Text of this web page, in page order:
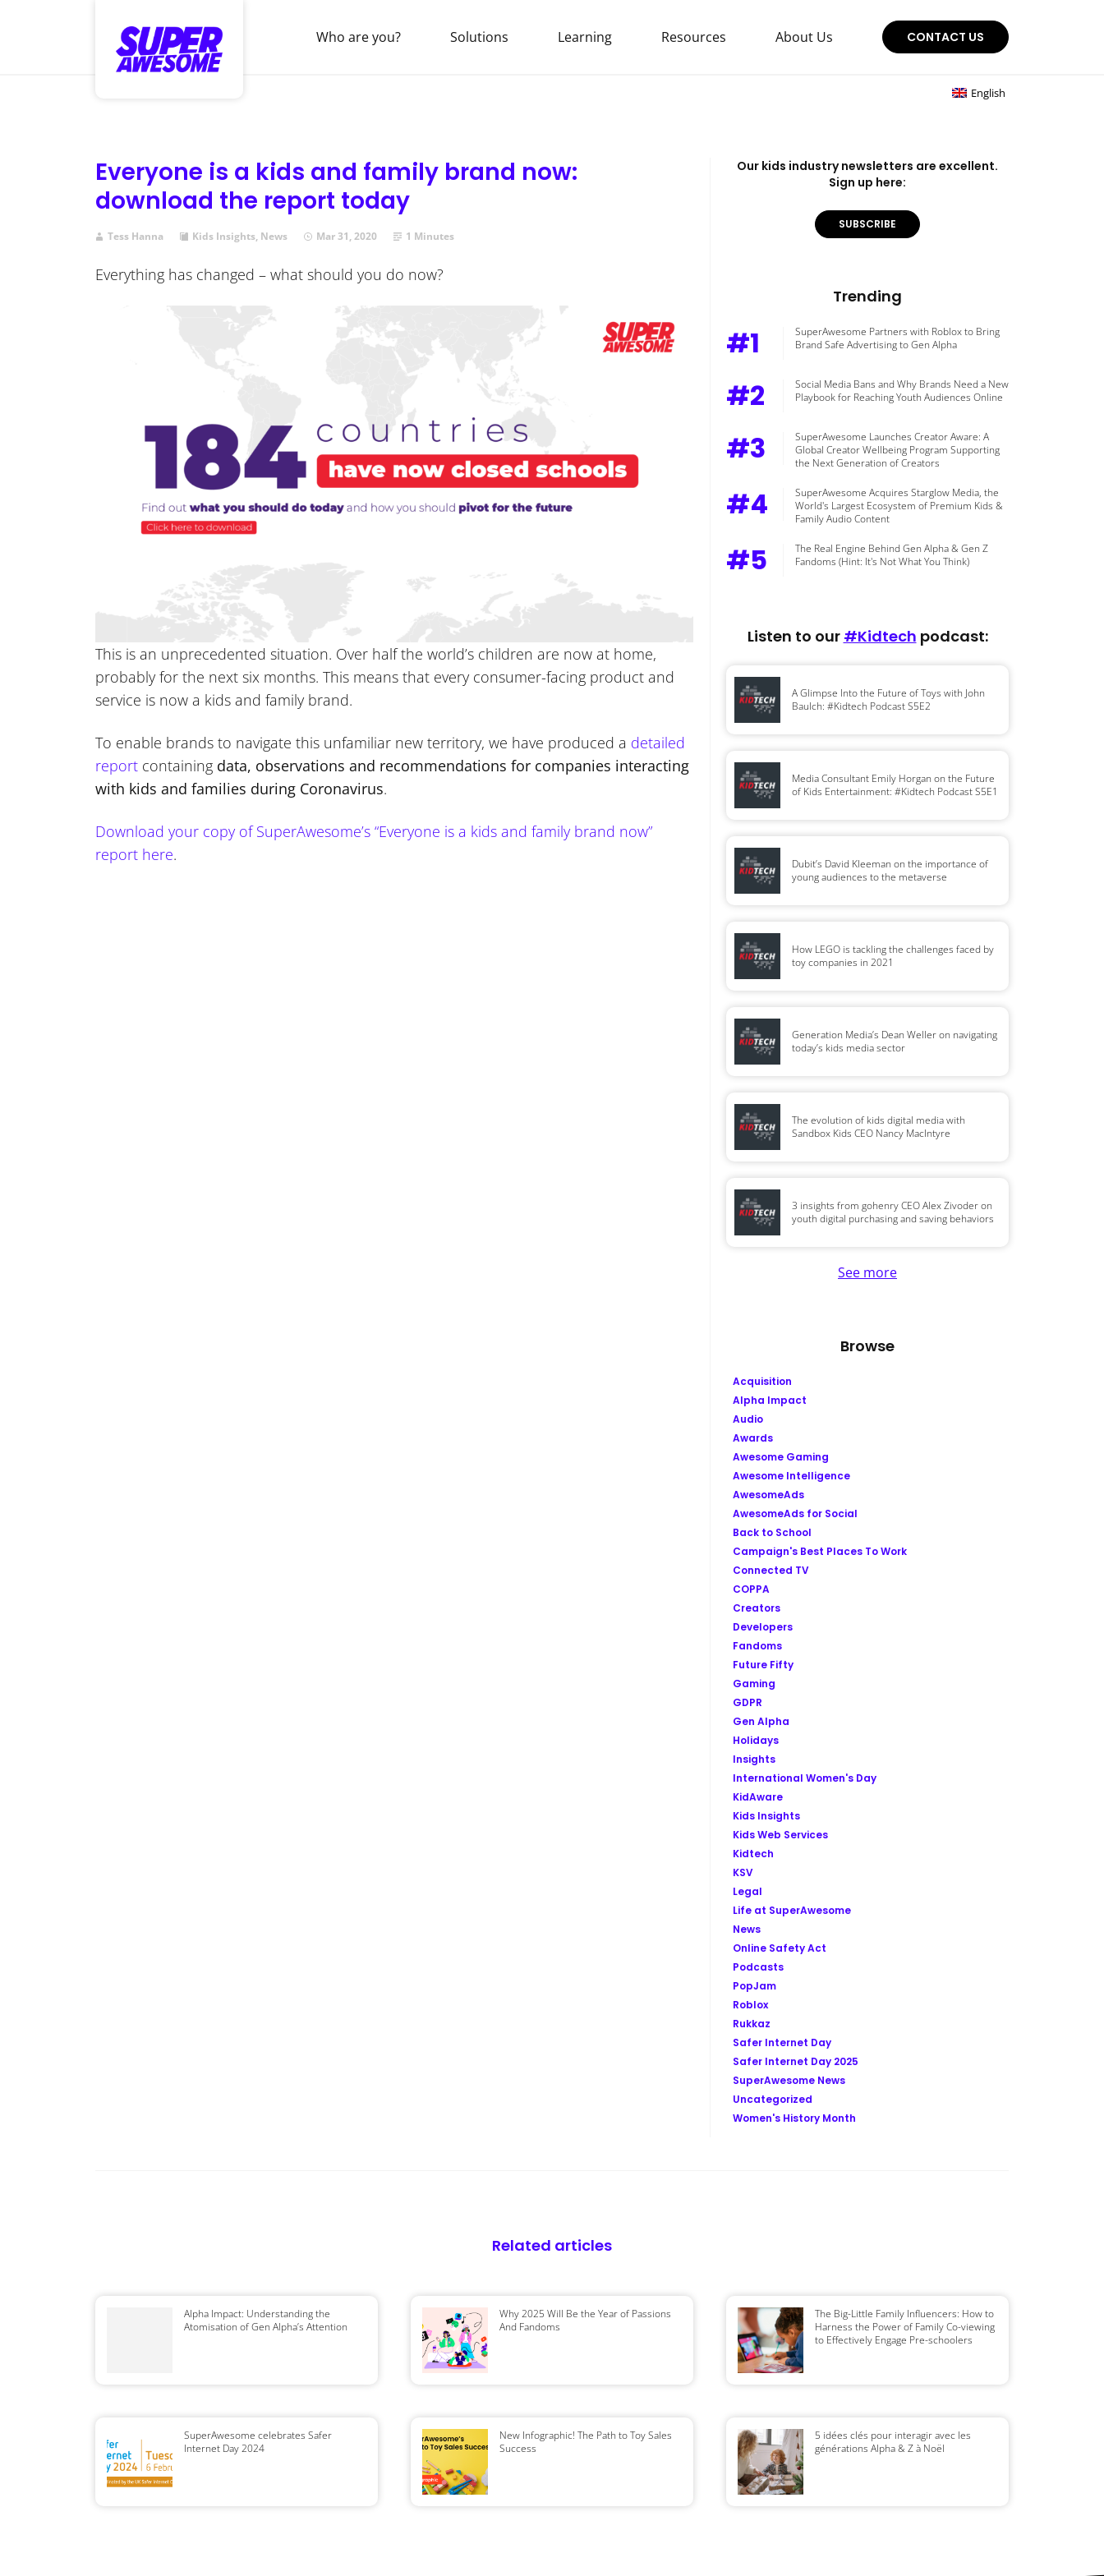
Who are you? Solutions Learning Resources About Us CONTACT US
English
Everyone is a kids and family brand now:
download the report today
Tess Hanna Kids Insights, News Mar 31, 2020 1 Minutes
Everything has changed – what should you do now?
This is an unprecedented situation. Over half the world’s children are now at home,
probably for the next six months. This means that every consumer-facing product and
service is now a kids and family brand.
To enable brands to navigate this unfamiliar new territory, we have produced a detailed
report containing data, observations and recommendations for companies interacting
with kids and families during Coronavirus.
Download your copy of SuperAwesome’s “Everyone is a kids and family brand now”
report here.
Our kids industry newsletters are excellent.
Sign up here:
SUBSCRIBE
Trending
#1
SuperAwesome Partners with Roblox to Bring
Brand Safe Advertising to Gen Alpha
#2
Social Media Bans and Why Brands Need a New
Playbook for Reaching Youth Audiences Online
#3
SuperAwesome Launches Creator Aware: A
Global Creator Wellbeing Program Supporting
the Next Generation of Creators
#4
SuperAwesome Acquires Starglow Media, the
World's Largest Ecosystem of Premium Kids &
Family Audio Content
#5
The Real Engine Behind Gen Alpha & Gen Z
Fandoms (Hint: It's Not What You Think)
Listen to our #Kidtech podcast:
A Glimpse Into the Future of Toys with John
Baulch: #Kidtech Podcast S5E2
Media Consultant Emily Horgan on the Future
of Kids Entertainment: #Kidtech Podcast S5E1
Dubit’s David Kleeman on the importance of
young audiences to the metaverse
How LEGO is tackling the challenges faced by
toy companies in 2021
Generation Media’s Dean Weller on navigating
today’s kids media sector
The evolution of kids digital media with
Sandbox Kids CEO Nancy MacIntyre
3 insights from gohenry CEO Alex Zivoder on
youth digital purchasing and saving behaviors
See more
Browse
Acquisition
Alpha Impact
Audio
Awards
Awesome Gaming
Awesome Intelligence
AwesomeAds
AwesomeAds for Social
Back to School
Campaign's Best Places To Work
Connected TV
COPPA
Creators
Developers
Fandoms
Future Fifty
Gaming
GDPR
Gen Alpha
Holidays
Insights
International Women's Day
KidAware
Kids Insights
Kids Web Services
Kidtech
KSV
Legal
Life at SuperAwesome
News
Online Safety Act
Podcasts
PopJam
Roblox
Rukkaz
Safer Internet Day
Safer Internet Day 2025
SuperAwesome News
Uncategorized
Women's History Month
Related articles
Alpha Impact: Understanding the
Atomisation of Gen Alpha’s Attention
Why 2025 Will Be the Year of Passions
And Fandoms
The Big-Little Family Influencers: How to
Harness the Power of Family Co-viewing
to Effectively Engage Pre-schoolers
SuperAwesome celebrates Safer
Internet Day 2024
New Infographic! The Path to Toy Sales
Success
5 idées clés pour interagir avec les
générations Alpha & Z à Noël